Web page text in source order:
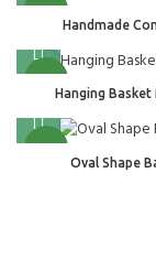
NEW
Handmade
NEW
Hanging
NEW
Oval Shape